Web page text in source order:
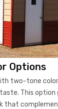
Options
two-tone
This option
that